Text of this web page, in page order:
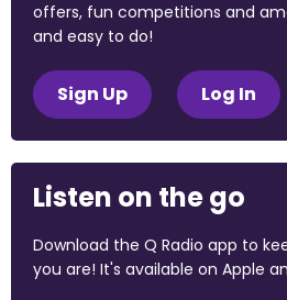
offers, fun competitions and
and easy to do!
Sign Up Log In
Listen on the go
Download the Q Radio app to
you are! It's available on Apple